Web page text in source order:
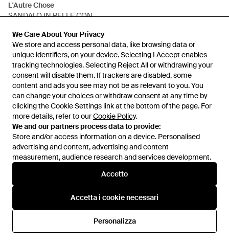
We Care About Your Privacy
We store and access personal data, like browsing data or
unique identifiers, on your device. Selecting I Accept enables
tracking technologies. Selecting Reject All or withdrawing your
consent will disable them. If trackers are disabled, some
content and ads you see may not be as relevant to you. You
can change your choices or withdraw consent at any time by
clicking the Cookie Settings link at the bottom of the page. For
more details, refer to ourCookie Policy.
We and our partners process data to provide:
Store and/or access information on a device. Personalised
advertising and content, advertising and content
measurement, audience research and services development.
Accetto
Accetta i cookie necessari
Personalizza
We Care About Your Privacy
We store and access personal data, like browsing data or
unique identifiers, on your device. Selecting I Accept enables
tracking technologies. Selecting Reject All or withdrawing your
consent will disable them. If trackers are disabled, some
content and ads you see may not be as relevant to you. You
can change your choices or withdraw consent at any time by
clicking the Cookie Settings link at the bottom of the page. For
more details, refer to ourCookie Policy.
We and our partners process data to provide:
Store and/or access information on a device. Personalised
advertising and content, advertising and content
measurement, audience research and services development.
Accetto
Accetta i cookie necessari
Personalizza
L'Autre Chose
SANDALO IN PELLE CON
IN SALDO
Internazionale
Assistenza e info